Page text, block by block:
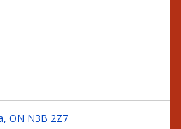
ON N3B 2Z7